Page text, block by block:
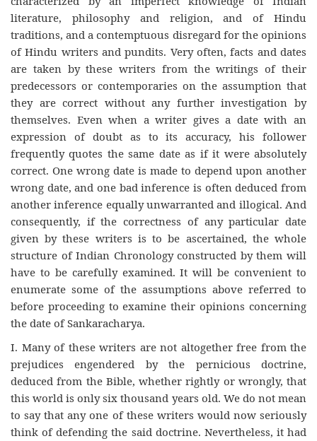
literature, philosophy and religion, and of Hindu
traditions, and a contemptuous disregard for the opinions
of Hindu writers and pundits. Very often, facts and dates
are taken by these writers from the writings of their
predecessors or contemporaries on the assumption that
they are correct without any further investigation by
themselves. Even when a writer gives a date with an
expression of doubt as to its accuracy, his follower
frequently quotes the same date as if it were absolutely
correct. One wrong date is made to depend upon another
wrong date, and one bad inference is often deduced from
another inference equally unwarranted and illogical. And
consequently, if the correctness of any particular date
given by these writers is to be ascertained, the whole
structure of Indian Chronology constructed by them will
have to be carefully examined. It will be convenient to
enumerate some of the assumptions above referred to
before proceeding to examine their opinions concerning
the date of Sankaracharya.
I. Many of these writers are not altogether free from the
prejudices engendered by the pernicious doctrine,
deduced from the Bible, whether rightly or wrongly, that
this world is only six thousand years old. We do not mean
to say that any one of these writers would now seriously
think of defending the said doctrine. Nevertheless, it had